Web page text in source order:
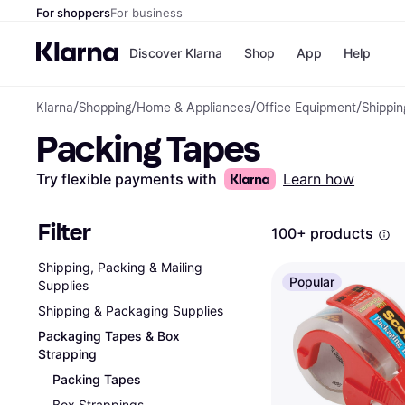
For shoppersFor business
Discover Klarna
Payment
Pay in 30
OnePay
Apple Pay
Shop
Shops
App Help
Klarna/Shopping/Home & Appliances/Office Equipment/
Packing Tapes
Try flexible payments with Learn how
Filter
Shipping, Packing & Mailing
Supplies
Shipping & Packaging Supplies
Packaging Tapes & Box
Strapping
Packing Tapes
100+ products
Popular